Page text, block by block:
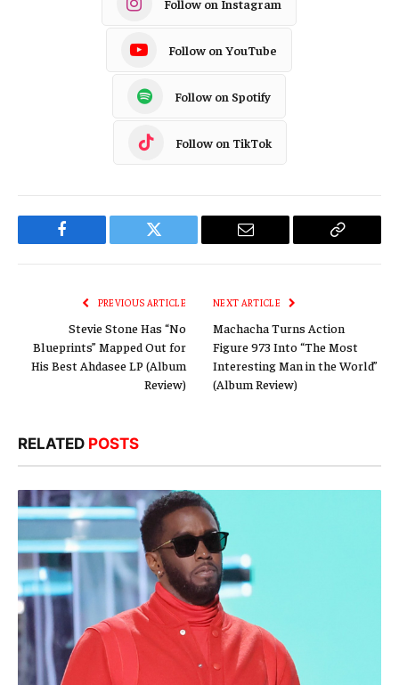
Follow on Instagram
Follow on YouTube
Follow on Spotify
Follow on TikTok
Facebook Twitter Email
Copy
PREVIOUS ARTICLE
Stevie Stone Has “No
Blueprints” Mapped Out for
His Best Ahdasee LP (Album
Review)
NEXT ARTICLE
Machacha Turns Action
Figure 973 Into “The Most
Interesting Man in the World”
(Album Review)
RELATED POSTS